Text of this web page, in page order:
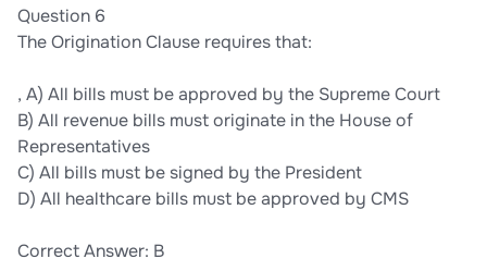
Question 6
The Origination Clause requires that:
, A) All bills must be approved by the Supreme Court
B) All revenue bills must originate in the House of
Representatives
C) All bills must be signed by the President
D) All healthcare bills must be approved by CMS
Correct Answer: B